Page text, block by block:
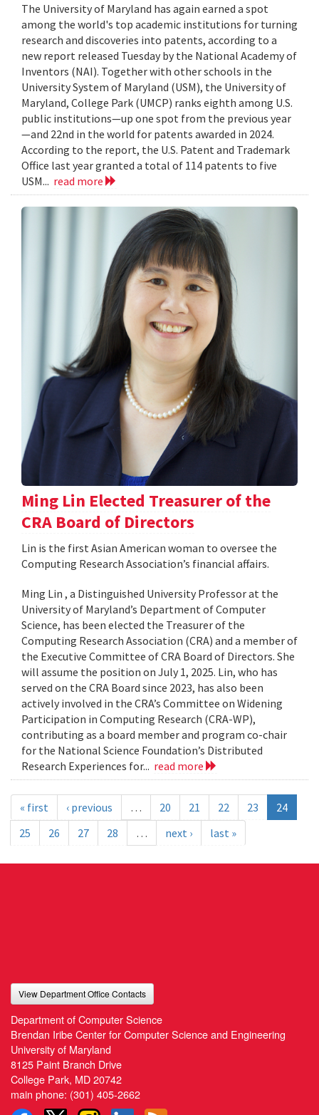
The University of Maryland has again earned a spot
among the world's top academic institutions for turning
research and discoveries into patents, according to a
new report released Tuesday by the National Academy of
Inventors (NAI). Together with other schools in the
University System of Maryland (USM), the University of
Maryland, College Park (UMCP) ranks eighth among U.S.
public institutions—up one spot from the previous year
—and 22nd in the world for patents awarded in 2024.
According to the report, the U.S. Patent and Trademark
Office last year granted a total of 114 patents to five
USM... read more
Ming Lin Elected Treasurer of the
CRA Board of Directors
Lin is the first Asian American woman to oversee the
Computing Research Association’s financial affairs.
Ming Lin , a Distinguished University Professor at the
University of Maryland’s Department of Computer
Science, has been elected the Treasurer of the
Computing Research Association (CRA) and a member of
the Executive Committee of CRA Board of Directors. She
will assume the position on July 1, 2025. Lin, who has
served on the CRA Board since 2023, has also been
actively involved in the CRA’s Committee on Widening
Participation in Computing Research (CRA-WP),
contributing as a board member and program co-chair
for the National Science Foundation’s Distributed
Research Experiences for... read more
« first ‹ previous … 20 21 22 23
24
25
26 27 28 … next › last »
View Department Office Contacts
Department of Computer Science
Brendan Iribe Center for Computer Science and Engineering
University of Maryland
8125 Paint Branch Drive
College Park, MD 20742
main phone: (301) 405-2662